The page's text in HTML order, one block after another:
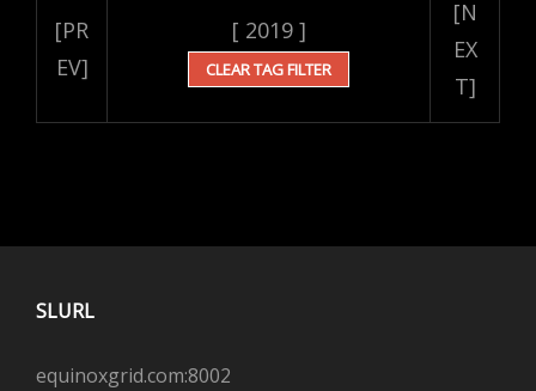
[PR
EV]
[ 2019 ]
CLEAR TAG FILTER
[N
EX
T]
SLURL
equinoxgrid.com:8002